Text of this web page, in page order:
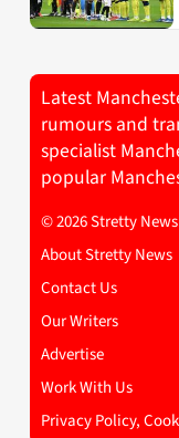
Latest
rumours and
specialist
popular
© 2026 Stretty News
About Stretty News
Contact Us
Our Writers
Advertise
Work With Us
Privacy Policy,